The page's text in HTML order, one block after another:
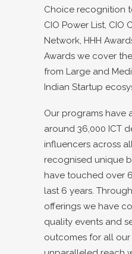
Choice recognition
CIO Power List, CIO
Network, HHH
Awards we cover
from Large and
Indian Startup
Our programs have
around 36,000 ICT
influencers across
recognised unique
have touched over
last 6 years.
offerings we have
quality events and
outcomes for all